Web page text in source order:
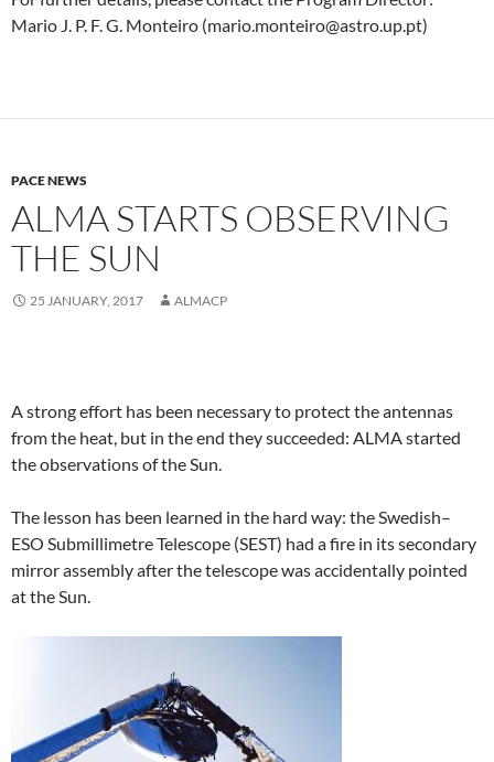
Mario J. P. F. G. Monteiro (mario.monteiro@astro.up.pt)
PACE NEWS
ALMA STARTS OBSERVING
THE SUN
25 JANUARY, 2017 ALMACP
A strong effort has been necessary to protect the antennas
from the heat, but in the end they succeeded: ALMA started
the observations of the Sun.
The lesson has been learned in the hard way: the Swedish–
ESO Submillimetre Telescope (SEST) had a fire in its secondary
mirror assembly after the telescope was accidentally pointed
at the Sun.